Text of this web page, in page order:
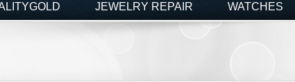
JEWELRY REPAIR WATCHES